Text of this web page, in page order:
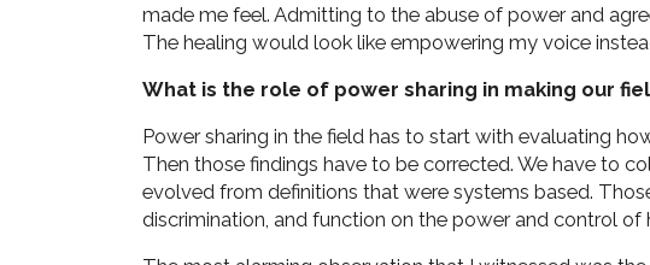
made me feel. Admitting to the abuse of power and
The healing would look like empowering my voice
What is the role of power sharing in making our
Power sharing in the field has to start with evaluating
Then those findings have to be corrected. We have to
evolved from definitions that were systems based.
discrimination, and function on the power and control of